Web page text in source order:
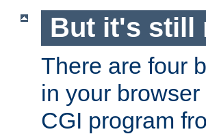
But it's still
There are four
in your
CGI program